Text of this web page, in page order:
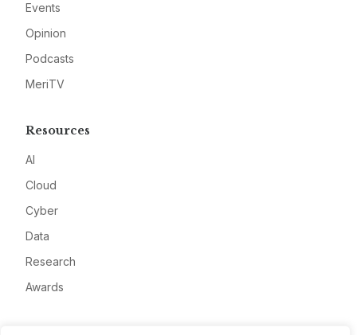
Events
Opinion
Podcasts
MeriTV
Resources
AI
Cloud
Cyber
Data
Research
Awards